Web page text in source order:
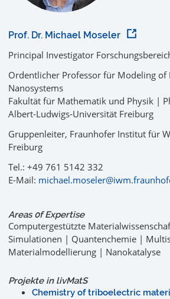
Prof. Dr. Michael Moseler
Principal Investigator
Ordentlicher Professor für Modeling of
Nanosystems
Fakultät für Mathematik und Physik |
Albert-Ludwigs-Universität Freiburg
Gruppenleiter, Fraunhofer Institut für
Freiburg
Tel.: +49 761 5142 332
E-Mail:
Areas 0f Expertise
Computergestützte
Simulationen | Quantenchemie |
Materialmodellierung | Nanokatalyse
Projekte in livMatS
Chemistry of triboelectric